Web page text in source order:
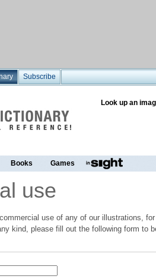
Subscribe
Look up an
Books Games
use
use of any of our illustrations,
kind, please fill out the following form to